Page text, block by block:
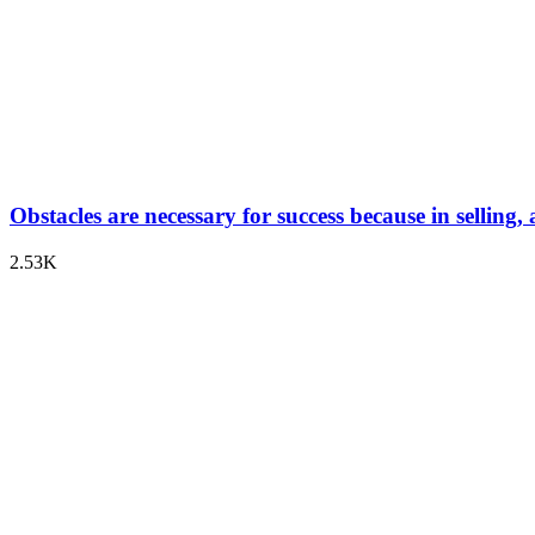
Obstacles are necessary for success because in
2.53K